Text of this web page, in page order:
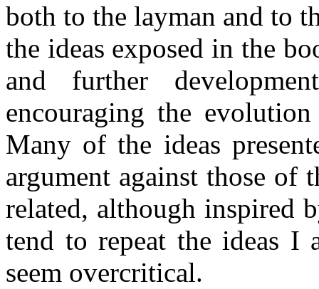
both to the layman and to
the ideas exposed in the
and further
encouraging the
Many of the ideas
argument against those of
related, although inspired
tend to repeat the ideas
seem overcritical.